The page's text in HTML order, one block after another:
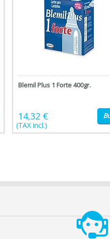
Blemil Plus 1 Forte 400gr.
14,32 €
(TAX incl.)